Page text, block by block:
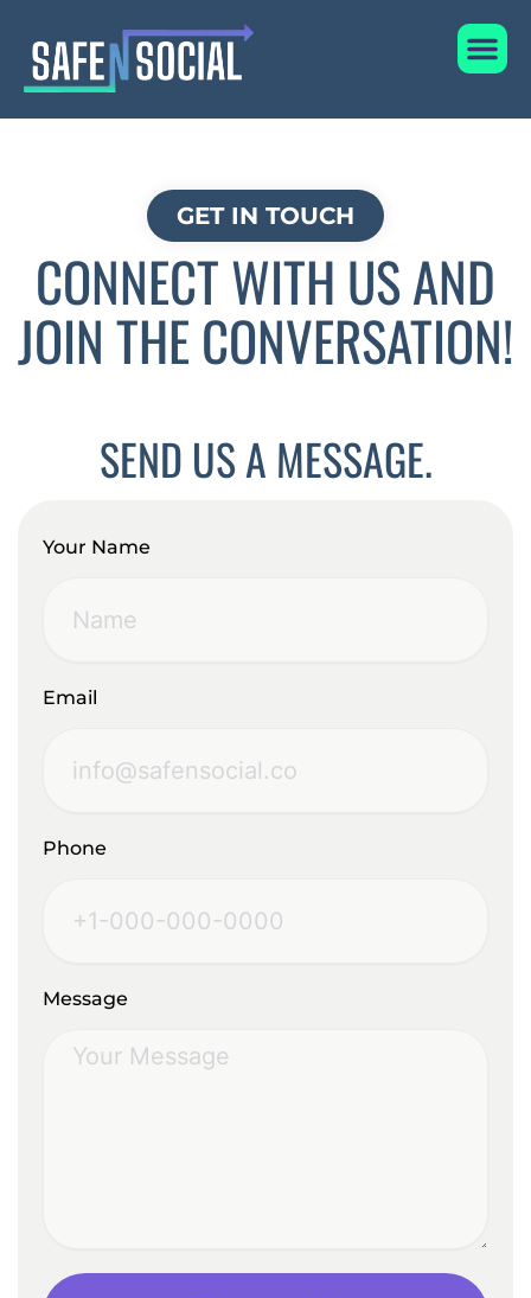
content
GET IN TOUCH
CONNECT WITH US AND
JOIN THE CONVERSATION!
SEND US A MESSAGE.
Your Name
Email
Phone
Message